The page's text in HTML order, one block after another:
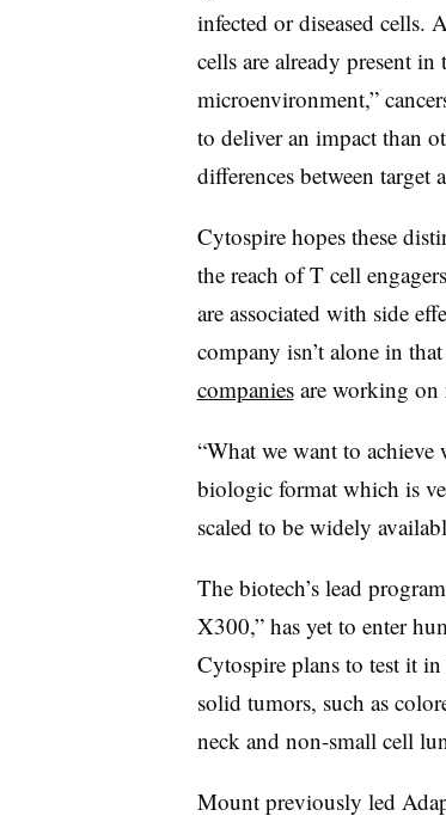
infected or diseased cells.
cells are already present
microenvironment,”
to deliver an impact than
differences between target
Cytospire hopes these
the reach of T cell
are associated with side
company isn’t alone in
companiesare working on
“What we want to
biologic format which is
scaled to be widely
The biotech’s lead
X300,” has yet to enter
Cytospire plans to test it
solid tumors, such as
neck and non-small cell
Mount previously led